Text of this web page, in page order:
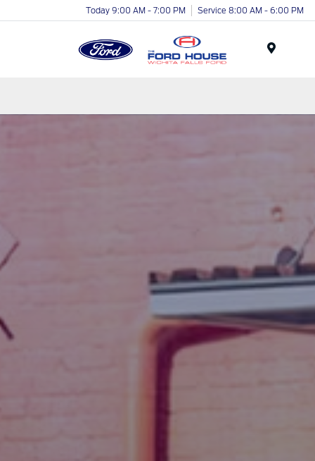
Today 9:00 AM - 7:00 PM Service 8:00 AM - 6:00 PM